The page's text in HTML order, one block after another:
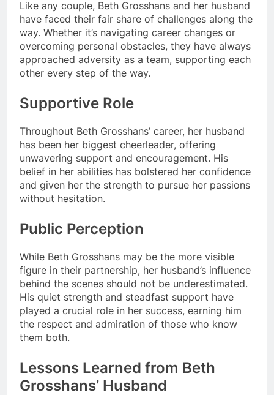
Like any couple, Beth Grosshans and her husband
have faced their fair share of challenges along the
way. Whether it’s navigating career changes or
overcoming personal obstacles, they have always
approached adversity as a team, supporting each
other every step of the way.
Supportive Role
Throughout Beth Grosshans’ career, her husband
has been her biggest cheerleader, offering
unwavering support and encouragement. His
belief in her abilities has bolstered her confidence
and given her the strength to pursue her passions
without hesitation.
Public Perception
While Beth Grosshans may be the more visible
figure in their partnership, her husband’s influence
behind the scenes should not be underestimated.
His quiet strength and steadfast support have
played a crucial role in her success, earning him
the respect and admiration of those who know
them both.
Lessons Learned from Beth
Grosshans’ Husband